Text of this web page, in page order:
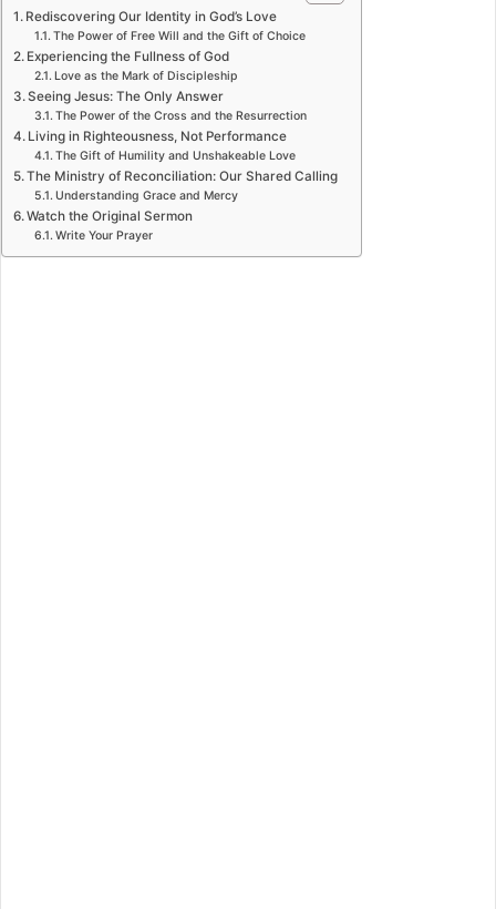
Rediscovering Our Identity in God’s Love
The Power of Free Will and the Gift of Choice
Experiencing the Fullness of God
Love as the Mark of Discipleship
Seeing Jesus: The Only Answer
The Power of the Cross and the Resurrection
Living in Righteousness, Not Performance
The Gift of Humility and Unshakeable Love
The Ministry of Reconciliation: Our Shared Calling
Understanding Grace and Mercy
Watch the Original Sermon
Write Your Prayer